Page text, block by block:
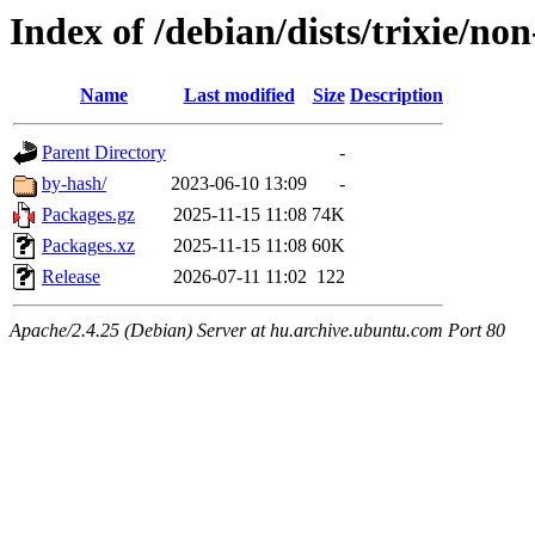
Index of /debian/dists/trixie/
Name Last modified Size Description
Parent Directory
-
by-hash/
2023-06-10 13:09
-
Packages.gz
2025-11-15 11:08 74K
Packages.xz
2025-11-15 11:08 60K
Release
2026-07-11 11:02 122
Apache/2.4.25 (Debian) Server at hu.archive.ubuntu.com Port 80